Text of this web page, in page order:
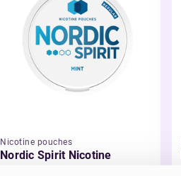
Nicotine pouches
Nordic Spirit Nicotine